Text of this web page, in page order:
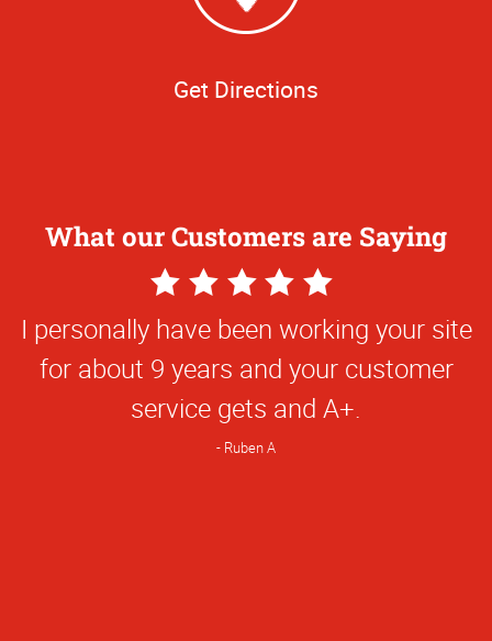
Get Directions
What our Customers are Saying
5
Star
Rating
I personally have been working your site
for about 9 years and your customer
service gets and A+.
Ruben A